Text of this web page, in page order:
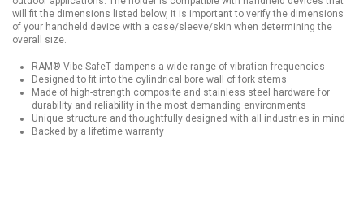
will fit the dimensions listed below, it is important to verify the dimensions
of your handheld device with a case/sleeve/skin when determining the
overall size.
RAM® Vibe-SafeT dampens a wide range of vibration frequencies
Designed to fit into the cylindrical bore wall of fork stems
Made of high-strength composite and stainless steel hardware for
durability and reliability in the most demanding environments
Unique structure and thoughtfully designed with all industries in mind
Backed by a lifetime warranty